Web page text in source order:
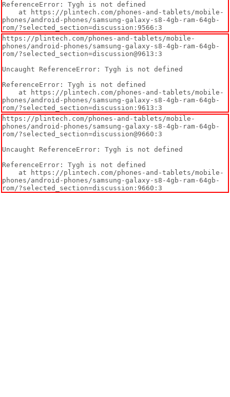
ReferenceError: Tygh is not defined
phones/android-phones/samsung-galaxy-s8-4gb-ram-64gb-
rom/?selected_section=discussion:9566:3
https://plintech.com/phones-and-tablets/mobile-
phones/android-phones/samsung-galaxy-s8-4gb-ram-64gb-
rom/?selected_section=discussion@9613:3
Uncaught ReferenceError: Tygh is not defined
ReferenceError: Tygh is not defined
phones/android-phones/samsung-galaxy-s8-4gb-ram-64gb-
rom/?selected_section=discussion:9613:3
https://plintech.com/phones-and-tablets/mobile-
phones/android-phones/samsung-galaxy-s8-4gb-ram-64gb-
rom/?selected_section=discussion@9660:3
Uncaught ReferenceError: Tygh is not defined
ReferenceError: Tygh is not defined
phones/android-phones/samsung-galaxy-s8-4gb-ram-64gb-
rom/?selected_section=discussion:9660:3